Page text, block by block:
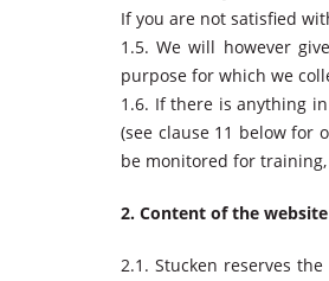
If you are not satisfied
1.5. We will however
purpose for which we
1.6. If there is anything
(see clause 11 below for
be monitored for
2. Content of the website
2.1. Stucken reserves